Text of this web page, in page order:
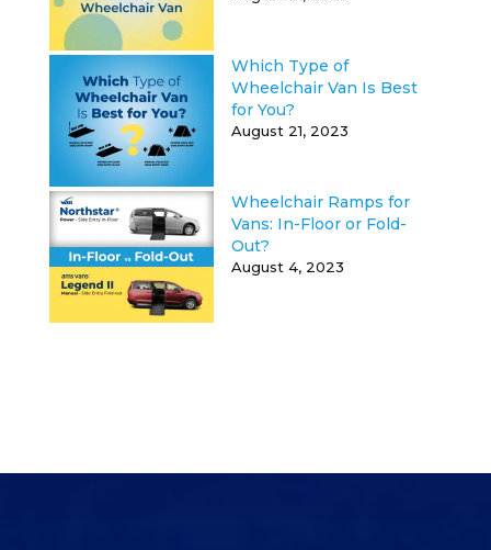
Which Type of
Wheelchair Van Is Best
for You?
August 21, 2023
Wheelchair Ramps for
Vans: In-Floor or Fold-
Out?
August 4, 2023